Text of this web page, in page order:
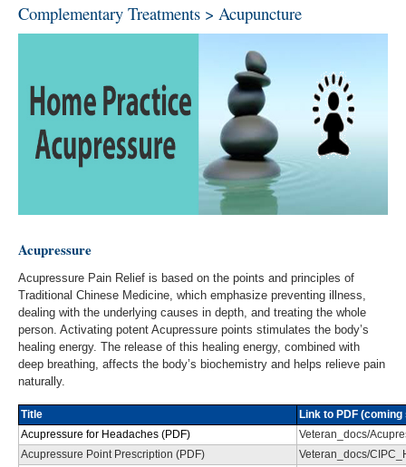
Room
Us
Complementary Treatments > Acupuncture
Acupressure
Acupressure Pain Relief is based on the points and principles of
Traditional Chinese Medicine, which emphasize preventing illness,
dealing with the underlying causes in depth, and treating the whole
person. Activating potent Acupressure points stimulates the body’s
healing energy. The release of this healing energy, combined with
deep breathing, affects the body’s biochemistry and helps relieve pain
naturally.
Title
Link to PDF (coming
Acupressure for Headaches (PDF)
Veteran_docs/
Acupressure Point Prescription (PDF)
Veteran_docs/